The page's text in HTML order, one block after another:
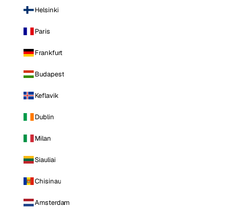
Helsinki
Paris
Frankfurt
Budapest
Keflavik
Dublin
Milan
Siauliai
Chisinau
Amsterdam